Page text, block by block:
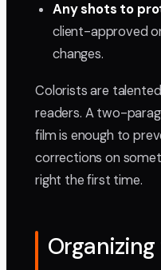
Any shots to
client-approved
changes.
Colorists are
readers. A two-
film is enough to
corrections on
right the first time.